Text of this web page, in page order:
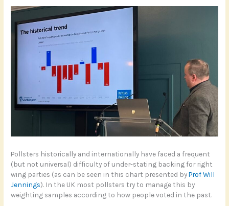
Pollsters historically and internationally have faced a frequent
(but not universal) difficulty of under-stating backing for right
wing parties (as can be seen in this chart presented byProf Will
Jennings). In the UK most pollsters try to manage this by
weighting samples according to how people voted in the past.